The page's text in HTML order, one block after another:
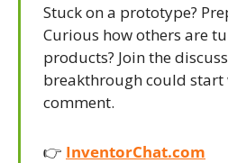
Stuck on a prototype?
Curious how others are
products? Join the
breakthrough could start
comment.
👉 InventorChat.com